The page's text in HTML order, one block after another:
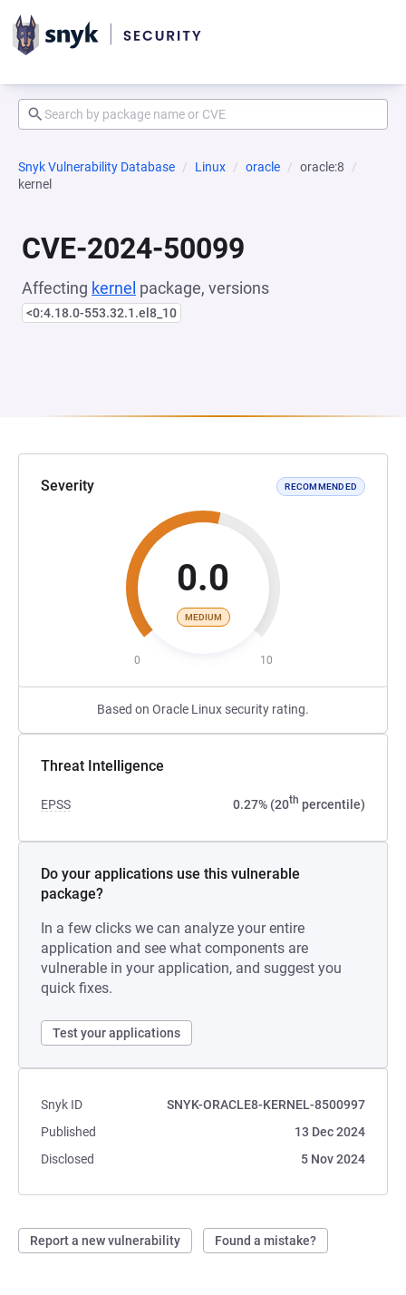
Snyk Vulnerability Database Linux oracle
oracle:8
kernel
CVE-2024-50099
Affecting kernel package, versions
<0:4.18.0-553.32.1.el8_10
Severity RECOMMENDED
0.0
MEDIUM
0 10
Based on Oracle Linux security rating.
Threat Intelligence
EPSS 0.27% (20th percentile)
Do your applications use this vulnerable
package?
In a few clicks we can analyze your entire
application and see what components are
vulnerable in your application, and suggest you
quick fixes.
Test your applications
Snyk ID
SNYK-ORACLE8-KERNEL-8500997
Published
13 Dec 2024
Disclosed
5 Nov 2024
Report a new vulnerability Found a mistake?